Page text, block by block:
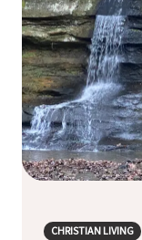
CHRISTIAN LIVING